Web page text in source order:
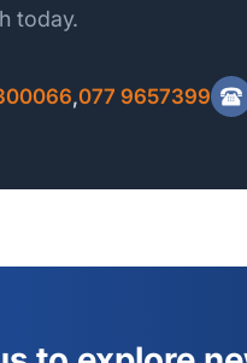
Name, Home Address,
today.
,077 9657399